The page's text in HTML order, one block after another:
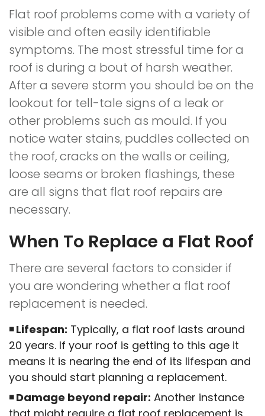
Flat roof problems come with a variety of
visible and often easily identifiable
symptoms. The most stressful time for a
roof is during a bout of harsh weather.
After a severe storm you should be on the
lookout for tell-tale signs of a leak or
other problems such as mould. If you
notice water stains, puddles collected on
the roof, cracks on the walls or ceiling,
loose seams or broken flashings, these
are all signs that flat roof repairs are
necessary.
When To Replace a Flat Roof
There are several factors to consider if
you are wondering whether a flat roof
replacement is needed.
Lifespan: Typically, a flat roof lasts around
20 years. If your roof is getting to this age it
means it is nearing the end of its lifespan and
you should start planning a replacement.
Damage beyond repair: Another instance